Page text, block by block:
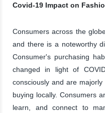
Covid-19 Impact on
Consumers across the
and there is a noteworthy
Consumer's purchasing
changed in light of
consciously and are
buying locally. Consumers
learn, and connect to